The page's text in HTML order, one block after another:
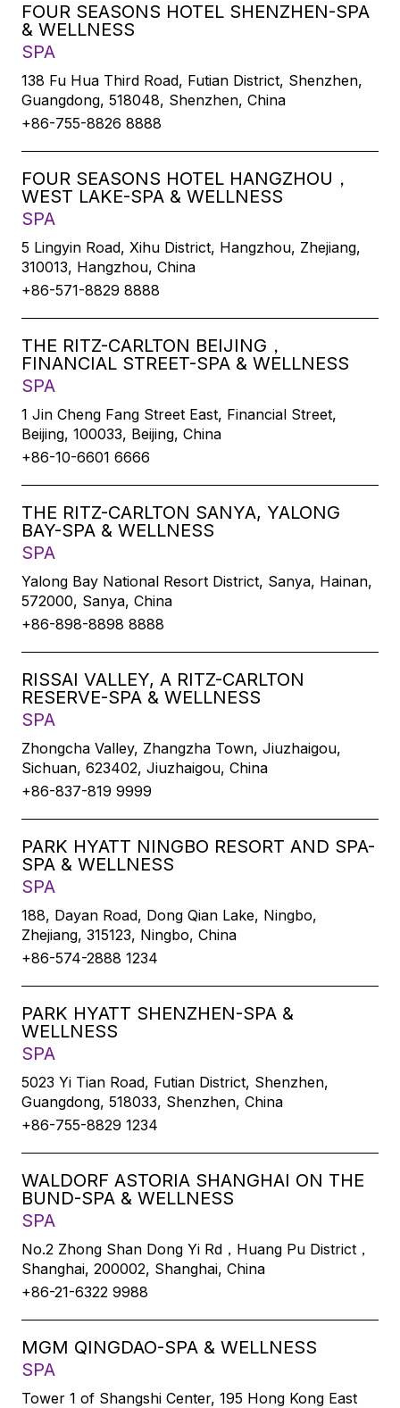
FOUR SEASONS HOTEL SHENZHEN-SPA
& WELLNESS
SPA
138 Fu Hua Third Road, Futian District, Shenzhen,
Guangdong, 518048, Shenzhen, China
+86-755-8826 8888
FOUR SEASONS HOTEL HANGZHOU，
WEST LAKE-SPA & WELLNESS
SPA
5 Lingyin Road, Xihu District, Hangzhou, Zhejiang,
310013, Hangzhou, China
+86-571-8829 8888
THE RITZ-CARLTON BEIJING，
FINANCIAL STREET-SPA & WELLNESS
SPA
1 Jin Cheng Fang Street East, Financial Street,
Beijing, 100033, Beijing, China
+86-10-6601 6666
THE RITZ-CARLTON SANYA, YALONG
BAY-SPA & WELLNESS
SPA
Yalong Bay National Resort District, Sanya, Hainan,
572000, Sanya, China
+86-898-8898 8888
RISSAI VALLEY, A RITZ-CARLTON
RESERVE-SPA & WELLNESS
SPA
Zhongcha Valley, Zhangzha Town, Jiuzhaigou,
Sichuan, 623402, Jiuzhaigou, China
+86-837-819 9999
PARK HYATT NINGBO RESORT AND SPA-
SPA & WELLNESS
SPA
188, Dayan Road, Dong Qian Lake, Ningbo,
Zhejiang, 315123, Ningbo, China
+86-574-2888 1234
PARK HYATT SHENZHEN-SPA &
WELLNESS
SPA
5023 Yi Tian Road, Futian District, Shenzhen,
Guangdong, 518033, Shenzhen, China
+86-755-8829 1234
WALDORF ASTORIA SHANGHAI ON THE
BUND-SPA & WELLNESS
SPA
No.2 Zhong Shan Dong Yi Rd，Huang Pu District，
Shanghai, 200002, Shanghai, China
+86-21-6322 9988
MGM QINGDAO-SPA & WELLNESS
SPA
Tower 1 of Shangshi Center, 195 Hong Kong East